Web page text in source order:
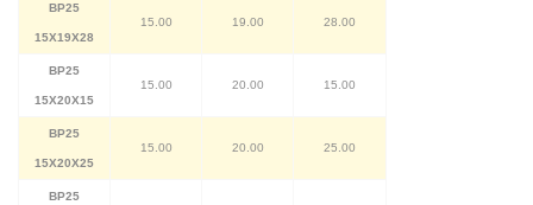
BP25
15X19X28
15.00 19.00 28.00
BP25
15X20X15
15.00 20.00 15.00
BP25
15X20X25
15.00 20.00 25.00
BP25